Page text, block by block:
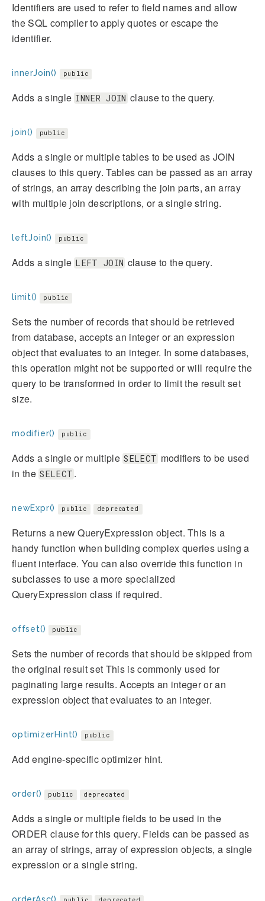
Identifiers are used to refer to field names and allow
the SQL compiler to apply quotes or escape the
identifier.
innerJoin() public
Adds a single INNER JOIN clause to the query.
join() public
Adds a single or multiple tables to be used as JOIN
clauses to this query. Tables can be passed as an array
of strings, an array describing the join parts, an array
with multiple join descriptions, or a single string.
leftJoin() public
Adds a single LEFT JOIN clause to the query.
limit() public
Sets the number of records that should be retrieved
from database, accepts an integer or an expression
object that evaluates to an integer. In some databases,
this operation might not be supported or will require the
query to be transformed in order to limit the result set
size.
modifier() public
Adds a single or multiple SELECT modifiers to be used
in the SELECT .
newExpr() public deprecated
Returns a new QueryExpression object. This is a
handy function when building complex queries using a
fluent interface. You can also override this function in
subclasses to use a more specialized
QueryExpression class if required.
offset() public
Sets the number of records that should be skipped from
the original result set This is commonly used for
paginating large results. Accepts an integer or an
expression object that evaluates to an integer.
optimizerHint() public
Add engine-specific optimizer hint.
order() public deprecated
Adds a single or multiple fields to be used in the
ORDER clause for this query. Fields can be passed as
an array of strings, array of expression objects, a single
expression or a single string.